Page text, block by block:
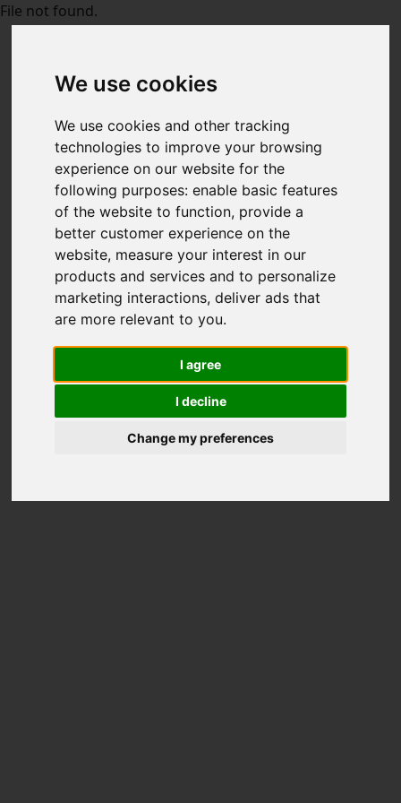
We use cookies
We use cookies and other tracking
technologies to improve your browsing
experience on our website for the
following purposes:enable basic features
of the website to function, provide a
better customer experience on the
website, measure your interest in our
products and services and to personalize
marketing interactions,deliver ads that
are more relevant to you.
I agree
I decline
Change my preferences
File not found.